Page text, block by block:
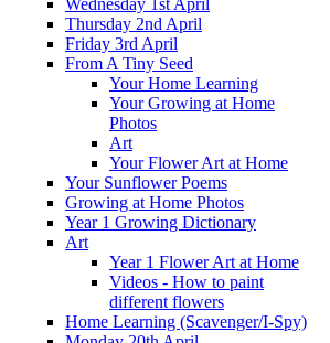
Thursday 2nd April
Friday 3rd April
From A Tiny Seed
Your Home Learning
Your Growing at Home
Photos
Art
Your Flower Art at Home
Your Sunflower Poems
Growing at Home Photos
Year 1 Growing Dictionary
Art
Year 1 Flower Art at Home
Videos - How to paint
different flowers
Home Learning (Scavenger/I-Spy)